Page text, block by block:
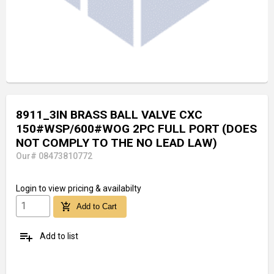
8911_3IN BRASS BALL VALVE CXC
150#WSP/600#WOG 2PC FULL PORT (DOES
NOT COMPLY TO THE NO LEAD LAW)
Our# 08473810772
Login to view pricing & availabilty
add_shopping_cart Add to Cart
playlist_add Add to list